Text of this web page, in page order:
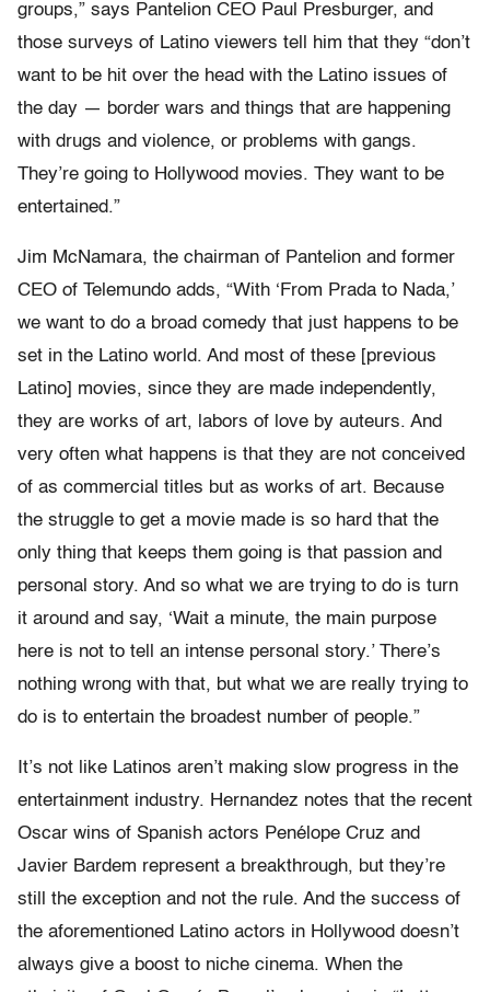
groups,” says Pantelion CEO Paul Presburger, and
those surveys of Latino viewers tell him that they “don’t
want to be hit over the head with the Latino issues of
the day — border wars and things that are happening
with drugs and violence, or problems with gangs.
They’re going to Hollywood movies. They want to be
entertained.”
Jim McNamara, the chairman of Pantelion and former
CEO of Telemundo adds, “With ‘From Prada to Nada,’
we want to do a broad comedy that just happens to be
set in the Latino world. And most of these [previous
Latino] movies, since they are made independently,
they are works of art, labors of love by auteurs. And
very often what happens is that they are not conceived
of as commercial titles but as works of art. Because
the struggle to get a movie made is so hard that the
only thing that keeps them going is that passion and
personal story. And so what we are trying to do is turn
it around and say, ‘Wait a minute, the main purpose
here is not to tell an intense personal story.’ There’s
nothing wrong with that, but what we are really trying to
do is to entertain the broadest number of people.”
It’s not like Latinos aren’t making slow progress in the
entertainment industry. Hernandez notes that the recent
Oscar wins of Spanish actors Penélope Cruz and
Javier Bardem represent a breakthrough, but they’re
still the exception and not the rule. And the success of
the aforementioned Latino actors in Hollywood doesn’t
always give a boost to niche cinema. When the